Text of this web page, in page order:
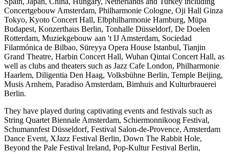
Concertgebouw Amsterdam, Philharmonie Cologne, Oji Hall Ginza
Tokyo, Kyoto Concert Hall, Elbphilharmonie Hamburg, Müpa
Budapest, Konzerthaus Berlin, Tonhalle Düsseldorf, De Doelen
Rotterdam, Muziekgebouw aan 't IJ Amsterdam, Sociedad
Filarmónica de Bilbao, Süreyya Opera House Istanbul, Tianjin
Grand Theatre, Harbin Concert Hall, Wuhan Qintai Concert Hall, as
well as clubs and theaters such as Jazz Cafe London, Philharmonie
Haarlem, Diligentia Den Haag, Volksbühne Berlin, Temple Beijing,
Musis Arnhem, Paradiso Amsterdam, Bimhuis and Kulturbrauerei
Berlin.
They have played during captivating events and festivals such as
String Quartet Biennale Amsterdam, Schiermonnikoog Festival,
Schumannfest Düsseldorf, Festival Salon-de-Provence, Amsterdam
Dance Event, XJazz Festival Berlin, Down The Rabbit Hole,
Beyond the Pale Festival Ireland, Pop-Kultur Festival Berlin,